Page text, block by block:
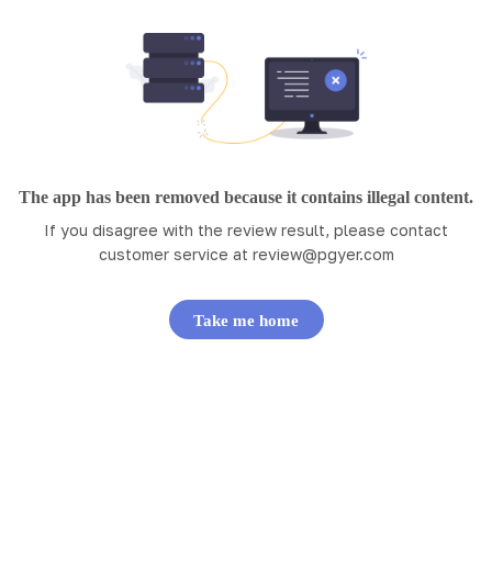
The app has been removed because it contains illegal content.
If you disagree with the review result, please contact
customer service at review@pgyer.com
Take me home